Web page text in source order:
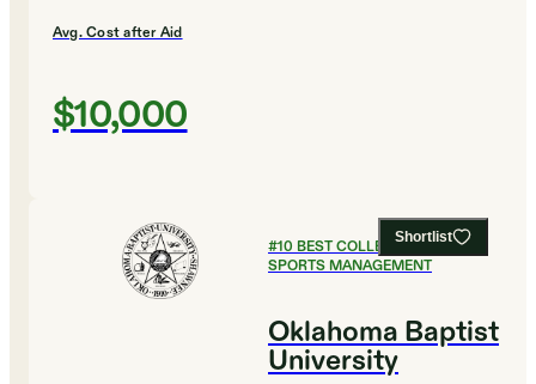
Avg. Cost after Aid
$10,000
Shortlist
#10 BEST COLLEGES FOR
SPORTS MANAGEMENT
Oklahoma Baptist
University